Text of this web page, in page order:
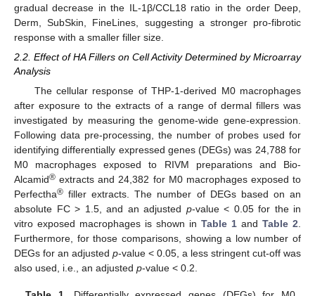
gradual decrease in the IL-1β/CCL18 ratio in the order Deep,
Derm, SubSkin, FineLines, suggesting a stronger pro-fibrotic
response with a smaller filler size.
2.2. Effect of HA Fillers on Cell Activity Determined by Microarray
Analysis
The cellular response of THP-1-derived M0 macrophages
after exposure to the extracts of a range of dermal fillers was
investigated by measuring the genome-wide gene-expression.
Following data pre-processing, the number of probes used for
identifying differentially expressed genes (DEGs) was 24,788 for
M0 macrophages exposed to RIVM preparations and Bio-
Alcamid® extracts and 24,382 for M0 macrophages exposed to
Perfectha® filler extracts. The number of DEGs based on an
absolute FC > 1.5, and an adjusted p-value < 0.05 for the in
vitro exposed macrophages is shown in Table 1 and Table 2
Furthermore, for those comparisons, showing a low number of
DEGs for an adjusted p-value < 0.05, a less stringent cut-off was
also used, i.e., an adjusted p-value < 0.2.